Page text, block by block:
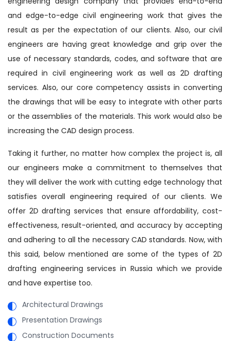
and edge-to-edge civil engineering work that gives the
result as per the expectation of our clients. Also, our civil
engineers are having great knowledge and grip over the
use of necessary standards, codes, and software that are
required in civil engineering work as well as 2D drafting
services. Also, our core competency assists in converting
the drawings that will be easy to integrate with other parts
or the assemblies of the materials. This work would also be
increasing the CAD design process.
Taking it further, no matter how complex the project is, all
our engineers make a commitment to themselves that
they will deliver the work with cutting edge technology that
satisfies overall engineering required of our clients. We
offer 2D drafting services that ensure affordability, cost-
effectiveness, result-oriented, and accuracy by accepting
and adhering to all the necessary CAD standards. Now, with
this said, below mentioned are some of the types of 2D
drafting engineering services in Russia which we provide
and have expertise too.
Architectural Drawings
Presentation Drawings
Construction Documents